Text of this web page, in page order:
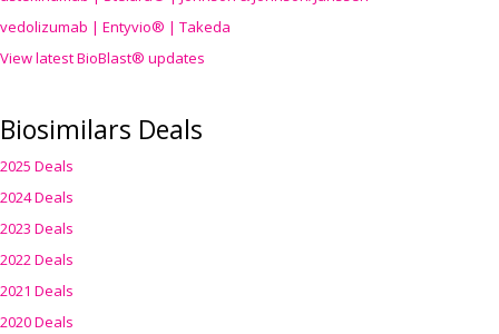
vedolizumab | Entyvio® | Takeda
View latest BioBlast® updates
Biosimilars Deals
2025 Deals
2024 Deals
2023 Deals
2022 Deals
2021 Deals
2020 Deals